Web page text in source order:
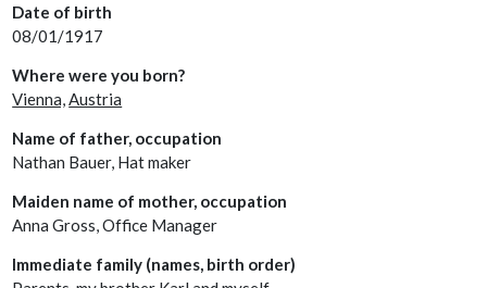
Date of birth
08/01/1917
Where were you born?
Vienna,Austria
Name of father, occupation
Nathan Bauer, Hat maker
Maiden name of mother, occupation
Anna Gross, Office Manager
Immediate family (names, birth order)